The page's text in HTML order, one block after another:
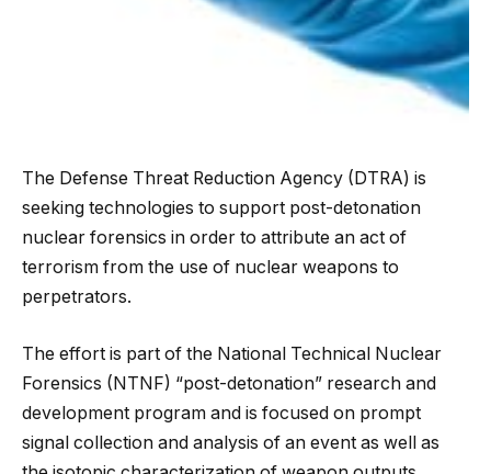
The Defense Threat Reduction Agency (DTRA) is
seeking technologies to support post-detonation
nuclear forensics in order to attribute an act of
terrorism from the use of nuclear weapons to
perpetrators.
The effort is part of the National Technical Nuclear
Forensics (NTNF) “post-detonation” research and
development program and is focused on prompt
signal collection and analysis of an event as well as